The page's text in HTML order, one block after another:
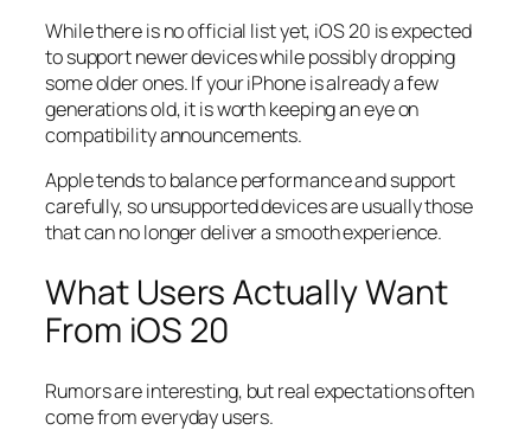
While there is no official list yet, iOS 20 is expected
to support newer devices while possibly dropping
some older ones. If your iPhone is already a few
generations old, it is worth keeping an eye on
compatibility announcements.
Apple tends to balance performance and support
carefully, so unsupported devices are usually those
that can no longer deliver a smooth experience.
What Users Actually Want
From iOS 20
Rumors are interesting, but real expectations often
come from everyday users.